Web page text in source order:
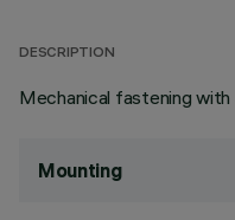
DESCRIPTION
Mechanical fastening with
Mounting